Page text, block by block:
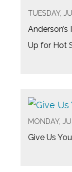
TUESDAY,
Up for Hot
MONDAY,
Give Us